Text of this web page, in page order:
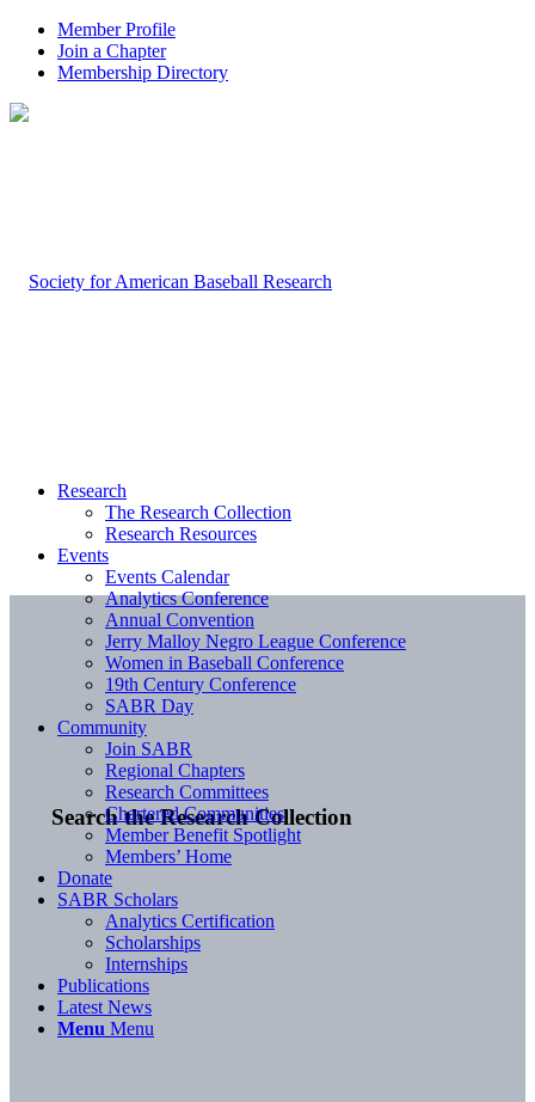
Member Profile
Join a Chapter
Membership Directory
Search the Research Collection
Research
The Research Collection
Research Resources
Events
Events Calendar
Analytics Conference
Annual Convention
Jerry Malloy Negro League Conference
Women in Baseball Conference
19th Century Conference
SABR Day
Community
Join SABR
Regional Chapters
Research Committees
Chartered Communities
Member Benefit Spotlight
Members’ Home
Donate
SABR Scholars
Analytics Certification
Scholarships
Internships
Publications
Latest News
Menu Menu